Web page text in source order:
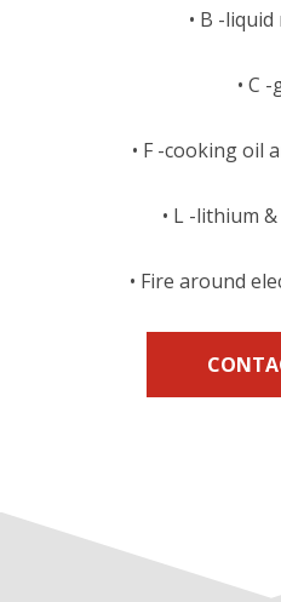
• B -
• C -
• F -cooking oil
• L -lithium
• Fire around